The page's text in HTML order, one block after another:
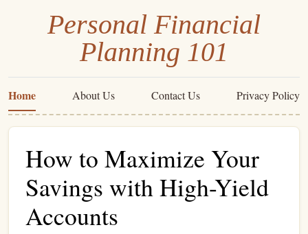
Personal Financial
Planning 101
Home About Us Contact Us Privacy Policy
How to Maximize Your
Savings with High-Yield
Accounts